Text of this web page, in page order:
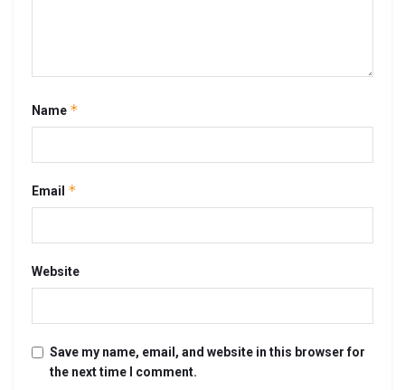
Name *
Email *
Website
Save my name, email, and website in this browser for
the next time I comment.